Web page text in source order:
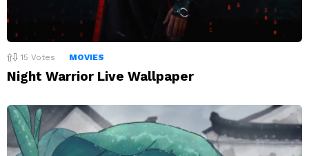
15 Votes MOVIES
Night Warrior Live Wallpaper